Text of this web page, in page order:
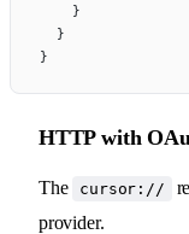
    }
  }
}
HTTP with
The cursor://
provider.